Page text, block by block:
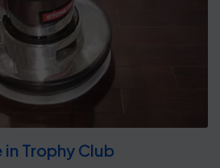
Trophy Club